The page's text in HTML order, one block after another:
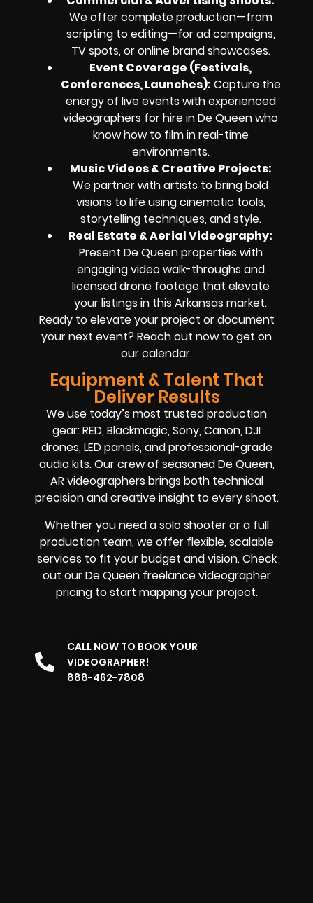
We offer complete production—from
scripting to editing—for ad campaigns,
TV spots, or online brand showcases.
Event Coverage (Festivals,
Conferences, Launches): Capture the
energy of live events with experienced
videographers for hire in De Queen who
know how to film in real-time
environments.
Music Videos & Creative Projects:
We partner with artists to bring bold
visions to life using cinematic tools,
storytelling techniques, and style.
Real Estate & Aerial Videography:
Present De Queen properties with
engaging video walk-throughs and
licensed drone footage that elevate
your listings in this Arkansas market.
Ready to elevate your project or document
your next event? Reach out now to get on
our calendar.
Equipment & Talent That
Deliver Results
We use today’s most trusted production
gear: RED, Blackmagic, Sony, Canon, DJI
drones, LED panels, and professional-grade
audio kits. Our crew of seasoned De Queen,
AR videographers brings both technical
precision and creative insight to every shoot.
Whether you need a solo shooter or a full
production team, we offer flexible, scalable
services to fit your budget and vision. Check
out our De Queen freelance videographer
pricing to start mapping your project.
CALL NOW TO BOOK YOUR
VIDEOGRAPHER!
888-462-7808